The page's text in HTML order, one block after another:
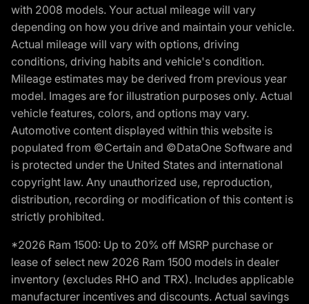
with 2008 models. Your actual mileage will vary
depending on how you drive and maintain your vehicle.
Actual mileage will vary with options, driving
conditions, driving habits and vehicle's condition.
Mileage estimates may be derived from previous year
model. Images are for illustration purposes only. Actual
vehicle features, colors, and options may vary.
Automotive content displayed within this website is
populated from ©Certain and ©DataOne Software and
is protected under the United States and international
copyright law. Any unauthorized use, reproduction,
distribution, recording or modification of this content is
strictly prohibited.
*2026 Ram 1500: Up to 20% off MSRP purchase or
lease of select new 2026 Ram 1500 models in dealer
inventory (excludes RHO and TRX). Includes applicable
manufacturer incentives and discounts. Actual savings